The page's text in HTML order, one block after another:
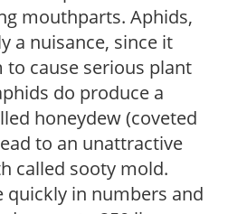
mouthparts. Aphids,
a nuisance, since it
cause serious plant
do produce a
honeydew (coveted
to an unattractive
called sooty mold.
quickly in numbers and